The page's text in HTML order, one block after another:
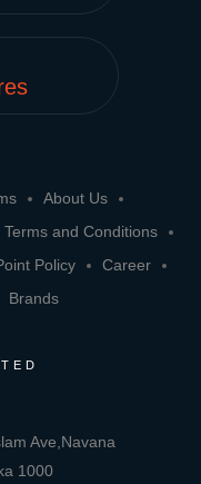
About Us
Terms and Conditions
Policy
Career
Brands
Ave,Navana
1000